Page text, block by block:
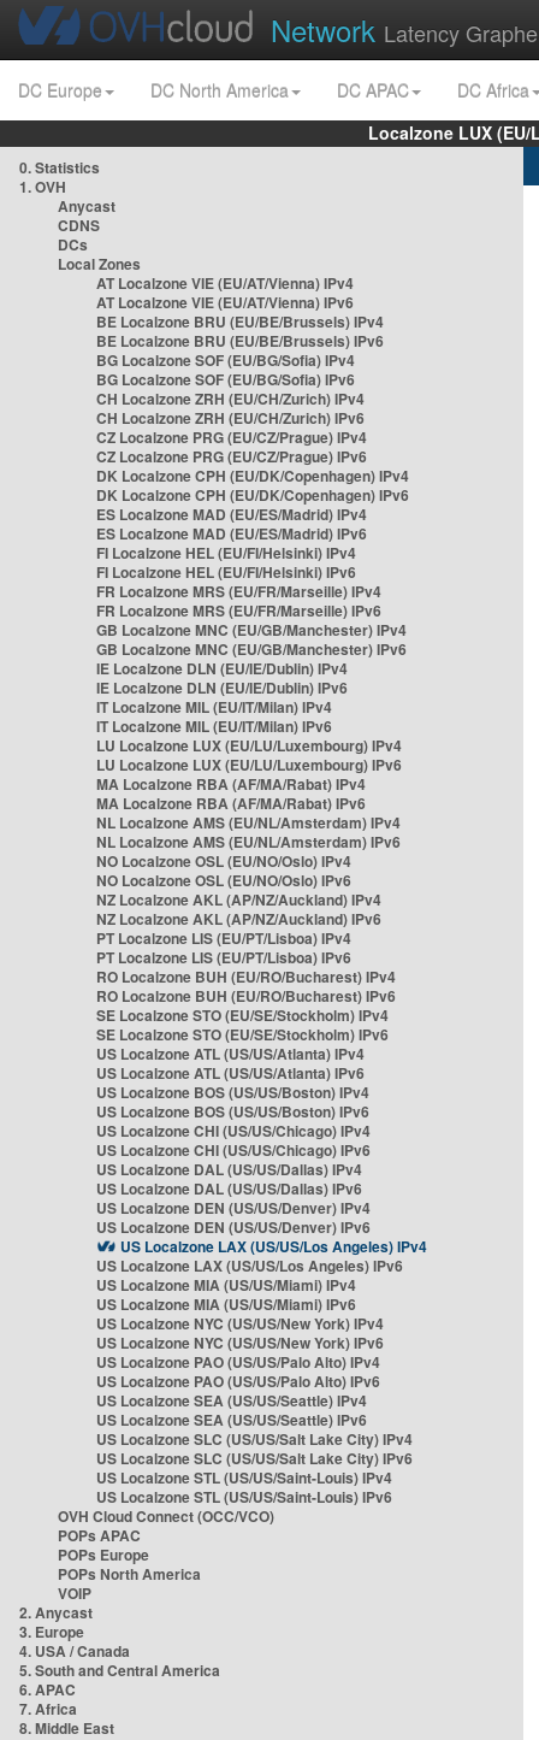
Network Latency
DC Europe DC North America DC APAC
DC Africa
Localzone LUX
0. Statistics
1. OVH
Anycast
CDNS
DCs
Local Zones
AT Localzone VIE (EU/AT/Vienna) IPv4
AT Localzone VIE (EU/AT/Vienna) IPv6
BE Localzone BRU (EU/BE/Brussels) IPv4
BE Localzone BRU (EU/BE/Brussels) IPv6
BG Localzone SOF (EU/BG/Sofia) IPv4
BG Localzone SOF (EU/BG/Sofia) IPv6
CH Localzone ZRH (EU/CH/Zurich) IPv4
CH Localzone ZRH (EU/CH/Zurich) IPv6
CZ Localzone PRG (EU/CZ/Prague) IPv4
CZ Localzone PRG (EU/CZ/Prague) IPv6
DK Localzone CPH (EU/DK/Copenhagen) IPv4
DK Localzone CPH (EU/DK/Copenhagen) IPv6
ES Localzone MAD (EU/ES/Madrid) IPv4
ES Localzone MAD (EU/ES/Madrid) IPv6
FI Localzone HEL (EU/FI/Helsinki) IPv4
FI Localzone HEL (EU/FI/Helsinki) IPv6
FR Localzone MRS (EU/FR/Marseille) IPv4
FR Localzone MRS (EU/FR/Marseille) IPv6
GB Localzone MNC (EU/GB/Manchester) IPv4
GB Localzone MNC (EU/GB/Manchester) IPv6
IE Localzone DLN (EU/IE/Dublin) IPv4
IE Localzone DLN (EU/IE/Dublin) IPv6
IT Localzone MIL (EU/IT/Milan) IPv4
IT Localzone MIL (EU/IT/Milan) IPv6
LU Localzone LUX (EU/LU/Luxembourg) IPv4
LU Localzone LUX (EU/LU/Luxembourg) IPv6
MA Localzone RBA (AF/MA/Rabat) IPv4
MA Localzone RBA (AF/MA/Rabat) IPv6
NL Localzone AMS (EU/NL/Amsterdam) IPv4
NL Localzone AMS (EU/NL/Amsterdam) IPv6
NO Localzone OSL (EU/NO/Oslo) IPv4
NO Localzone OSL (EU/NO/Oslo) IPv6
NZ Localzone AKL (AP/NZ/Auckland) IPv4
NZ Localzone AKL (AP/NZ/Auckland) IPv6
PT Localzone LIS (EU/PT/Lisboa) IPv4
PT Localzone LIS (EU/PT/Lisboa) IPv6
RO Localzone BUH (EU/RO/Bucharest) IPv4
RO Localzone BUH (EU/RO/Bucharest) IPv6
SE Localzone STO (EU/SE/Stockholm) IPv4
SE Localzone STO (EU/SE/Stockholm) IPv6
US Localzone ATL (US/US/Atlanta) IPv4
US Localzone ATL (US/US/Atlanta) IPv6
US Localzone BOS (US/US/Boston) IPv4
US Localzone BOS (US/US/Boston) IPv6
US Localzone CHI (US/US/Chicago) IPv4
US Localzone CHI (US/US/Chicago) IPv6
US Localzone DAL (US/US/Dallas) IPv4
US Localzone DAL (US/US/Dallas) IPv6
US Localzone DEN (US/US/Denver) IPv4
US Localzone DEN (US/US/Denver) IPv6
US Localzone LAX (US/US/Los Angeles) IPv4
US Localzone LAX (US/US/Los Angeles) IPv6
US Localzone MIA (US/US/Miami) IPv4
US Localzone MIA (US/US/Miami) IPv6
US Localzone NYC (US/US/New York) IPv4
US Localzone NYC (US/US/New York) IPv6
US Localzone PAO (US/US/Palo Alto) IPv4
US Localzone PAO (US/US/Palo Alto) IPv6
US Localzone SEA (US/US/Seattle) IPv4
US Localzone SEA (US/US/Seattle) IPv6
US Localzone SLC (US/US/Salt Lake City) IPv4
US Localzone SLC (US/US/Salt Lake City) IPv6
US Localzone STL (US/US/Saint-Louis) IPv4
US Localzone STL (US/US/Saint-Louis) IPv6
OVH Cloud Connect (OCC/VCO)
POPs APAC
POPs Europe
POPs North America
VOIP
2. Anycast
3. Europe
4. USA / Canada
5. South and Central America
6. APAC
7. Africa
8. Middle East